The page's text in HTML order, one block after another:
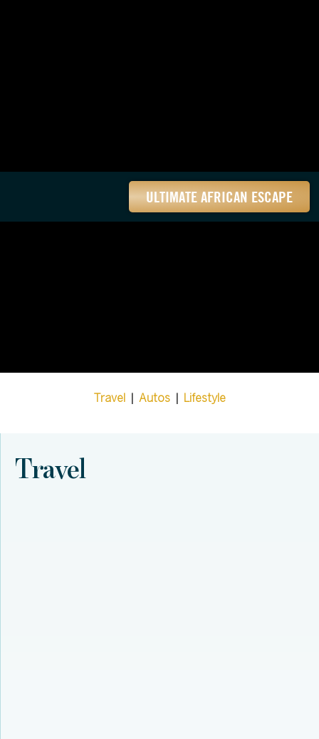
ULTIMATE AFRICAN ESCAPE
Travel Autos| Lifestyle
Travel